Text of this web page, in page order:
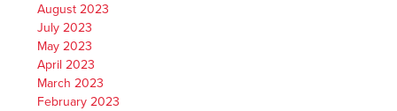
August 2023
July 2023
May 2023
April 2023
March 2023
February 2023